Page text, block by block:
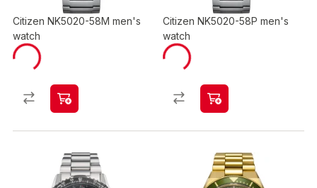
Citizen NK5020-58M men's
watch
Citizen NK5020-58P men's
watch